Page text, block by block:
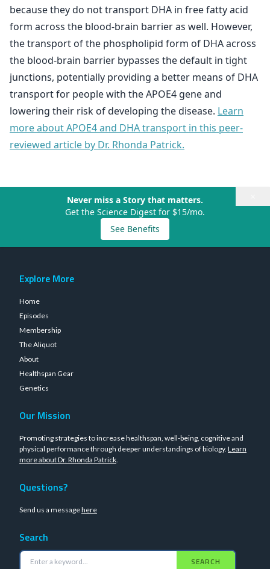
because they do not transport DHA in free fatty acid
form across the blood-brain barrier as well. However,
the transport of the phospholipid form of DHA across
the blood-brain barrier bypasses the default in tight
junctions, potentially providing a better means of DHA
transport for people with the APOE4 gene and
lowering their risk of developing the disease. Learn
more about APOE4 and DHA transport in this peer-
reviewed article by Dr. Rhonda Patrick.
Never miss a Story that matters.
Get the Science Digest for $15/mo.
See Benefits
Explore More
Home
Episodes
Membership
The Aliquot
About
Healthspan Gear
Genetics
Our Mission
Promoting strategies to increase healthspan, well-being, cognitive and
physical performance through deeper understandings of biology. Learn
more about Dr. Rhonda Patrick.
Questions?
Send us a messagehere
Search
SEARCH